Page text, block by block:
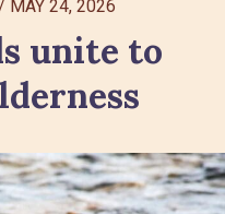
MAY 24, 2026
unite to